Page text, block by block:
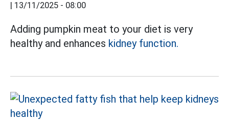
| 13/11/2025 - 08:00
Adding pumpkin meat to your diet is very
healthy and enhances kidney function.